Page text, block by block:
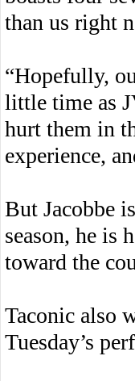
than us right
“Hopefully,
little time as
hurt them in
experience,
But Jacobbe
season, he is
toward the
Taconic also
Tuesday’s